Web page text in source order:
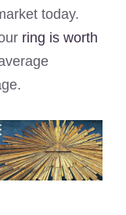
today.
ring is worth